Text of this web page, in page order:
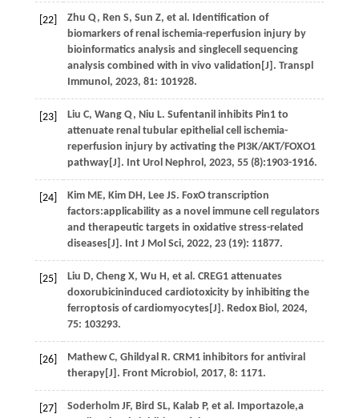
[22] Zhu Q, Ren S, Sun Z, et al. Identification of
biomarkers of renal ischemia-reperfusion injury by
bioinformatics analysis and singlecell sequencing
analysis combined with in vivo validation[J]. Transpl
Immunol, 2023, 81: 101928.
[23] Liu C, Wang Q, Niu L. Sufentanil inhibits Pin1 to
attenuate renal tubular epithelial cell ischemia-
reperfusion injury by activating the PI3K/AKT/FOXO1
pathway[J]. Int Urol Nephrol, 2023, 55(8):1903-1916.
[24] Kim ME, Kim DH, Lee JS. FoxO transcription
factors:applicability as a novel immune cell regulators
and therapeutic targets in oxidative stress-related
diseases[J]. Int J Mol Sci, 2022, 23(19): 11877.
[25] Liu D, Cheng X, Wu H, et al. CREG1 attenuates
doxorubicininduced cardiotoxicity by inhibiting the
ferroptosis of cardiomyocytes[J]. Redox Biol, 2024,
75: 103293.
[26] Mathew C, Ghildyal R. CRM1 inhibitors for antiviral
therapy[J]. Front Microbiol, 2017, 8: 1171.
[27] Soderholm JF, Bird SL, Kalab P, et al. Importazole,a